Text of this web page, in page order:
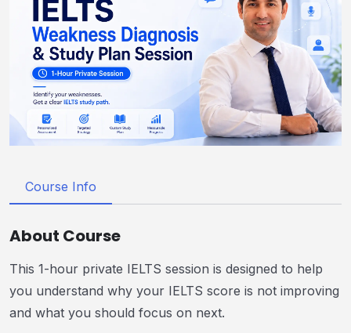
Course Info
About Course
This 1-hour private IELTS session is designed to help
you understand why your IELTS score is not improving
and what you should focus on next.